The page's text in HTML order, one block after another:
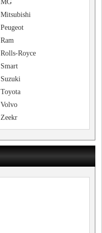
MG
Mitsubishi
Peugeot
Ram
Rolls-Royce
Smart
Suzuki
Toyota
Volvo
Zeekr